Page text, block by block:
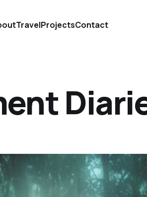
TravelProjectsContact